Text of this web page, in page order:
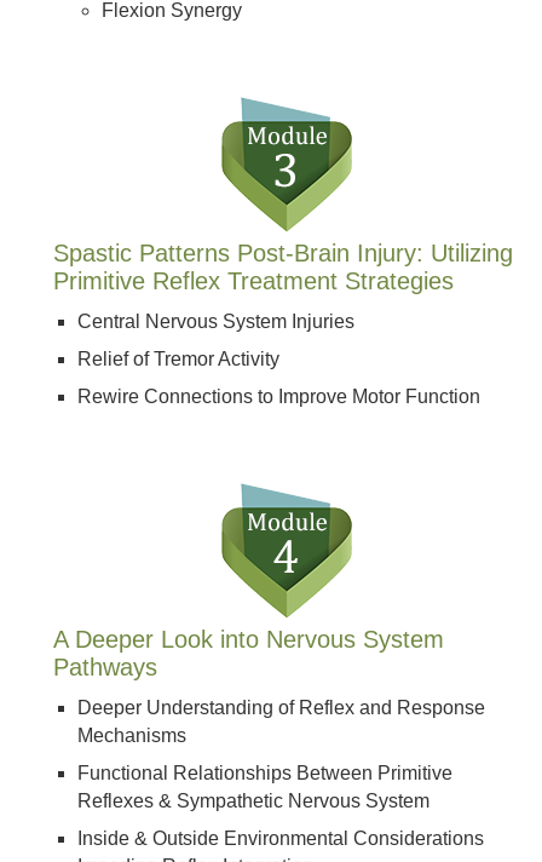
Flexion Synergy
Spastic Patterns Post-Brain Injury: Utilizing
Primitive Reflex Treatment Strategies
Central Nervous System Injuries
Relief of Tremor Activity
Rewire Connections to Improve Motor Function
A Deeper Look into Nervous System
Pathways
Deeper Understanding of Reflex and Response
Mechanisms
Functional Relationships Between Primitive
Reflexes & Sympathetic Nervous System
Inside & Outside Environmental Considerations